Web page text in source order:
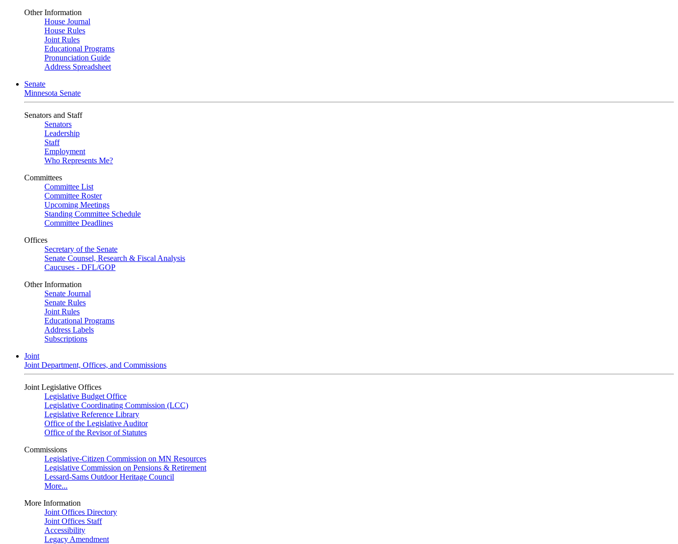
Other Information
House Journal
House Rules
Joint Rules
Educational Programs
Pronunciation Guide
Address Spreadsheet
Senate
Minnesota Senate
Senators and Staff
Senators
Leadership
Staff
Employment
Who Represents Me?
Committees
Committee List
Committee Roster
Upcoming Meetings
Standing Committee Schedule
Committee Deadlines
Offices
Secretary of the Senate
Senate Counsel, Research & Fiscal Analysis
Caucuses - DFL/GOP
Other Information
Senate Journal
Senate Rules
Joint Rules
Educational Programs
Address Labels
Subscriptions
Joint
Joint Department, Offices, and Commissions
Joint Legislative Offices
Legislative Budget Office
Legislative Coordinating Commission (LCC)
Legislative Reference Library
Office of the Legislative Auditor
Office of the Revisor of Statutes
Commissions
Legislative-Citizen Commission on MN Resources
Legislative Commission on Pensions & Retirement
Lessard-Sams Outdoor Heritage Council
More...
More Information
Joint Offices Directory
Joint Offices Staff
Accessibility
Legacy Amendment